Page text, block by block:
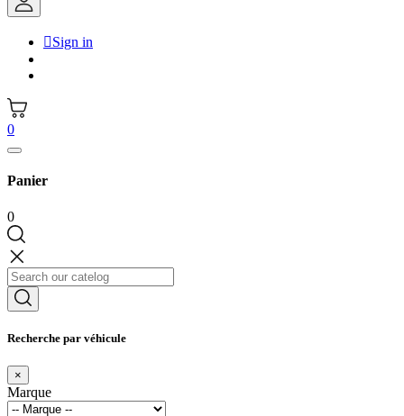
Sign in
0
Panier
0
Recherche par véhicule
×
Marque